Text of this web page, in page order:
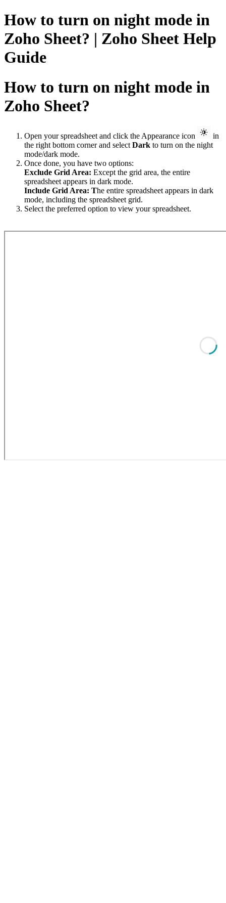
How to turn on night mode in
Zoho Sheet? | Zoho Sheet Help
Guide
How to turn on night mode in
Zoho Sheet?
Open your spreadsheet and click the Appearance icon
in
the right bottom corner and select Dark to turn on the night
mode/dark mode.
Once done, you have two options:
Exclude Grid Area: Except the grid area, the entire
spreadsheet appears in dark mode.
Include Grid Area: The entire spreadsheet appears in dark
mode, including the spreadsheet grid.
Select the preferred option to view your spreadsheet.